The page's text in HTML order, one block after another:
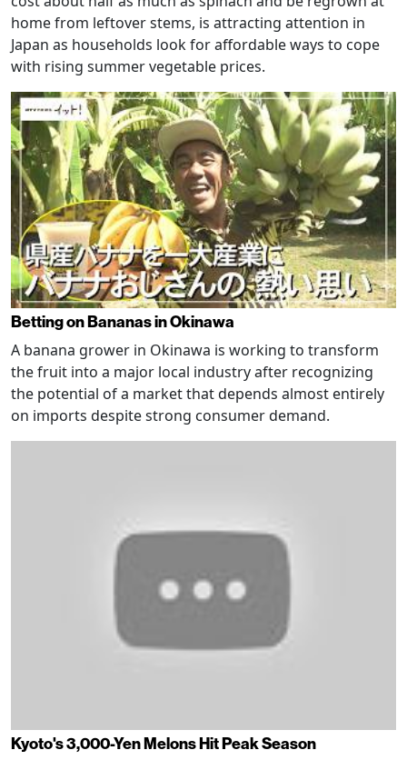
home from leftover stems, is attracting attention in
Japan as households look for affordable ways to cope
with rising summer vegetable prices.
Betting on Bananas in Okinawa
A banana grower in Okinawa is working to transform
the fruit into a major local industry after recognizing
the potential of a market that depends almost entirely
on imports despite strong consumer demand.
Kyoto's 3,000-Yen Melons Hit Peak Season